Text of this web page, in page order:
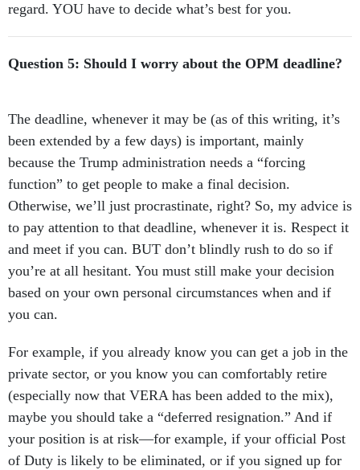
regard. YOU have to decide what’s best for you.
Question 5: Should I worry about the OPM deadline?
The deadline, whenever it may be (as of this writing, it’s
been extended by a few days) is important, mainly
because the Trump administration needs a “forcing
function” to get people to make a final decision.
Otherwise, we’ll just procrastinate, right? So, my advice is
to pay attention to that deadline, whenever it is. Respect it
and meet if you can. BUT don’t blindly rush to do so if
you’re at all hesitant. You must still make your decision
based on your own personal circumstances when and if
you can.
For example, if you already know you can get a job in the
private sector, or you know you can comfortably retire
(especially now that VERA has been added to the mix),
maybe you should take a “deferred resignation.” And if
your position is at risk—for example, if your official Post
of Duty is likely to be eliminated, or if you signed up for